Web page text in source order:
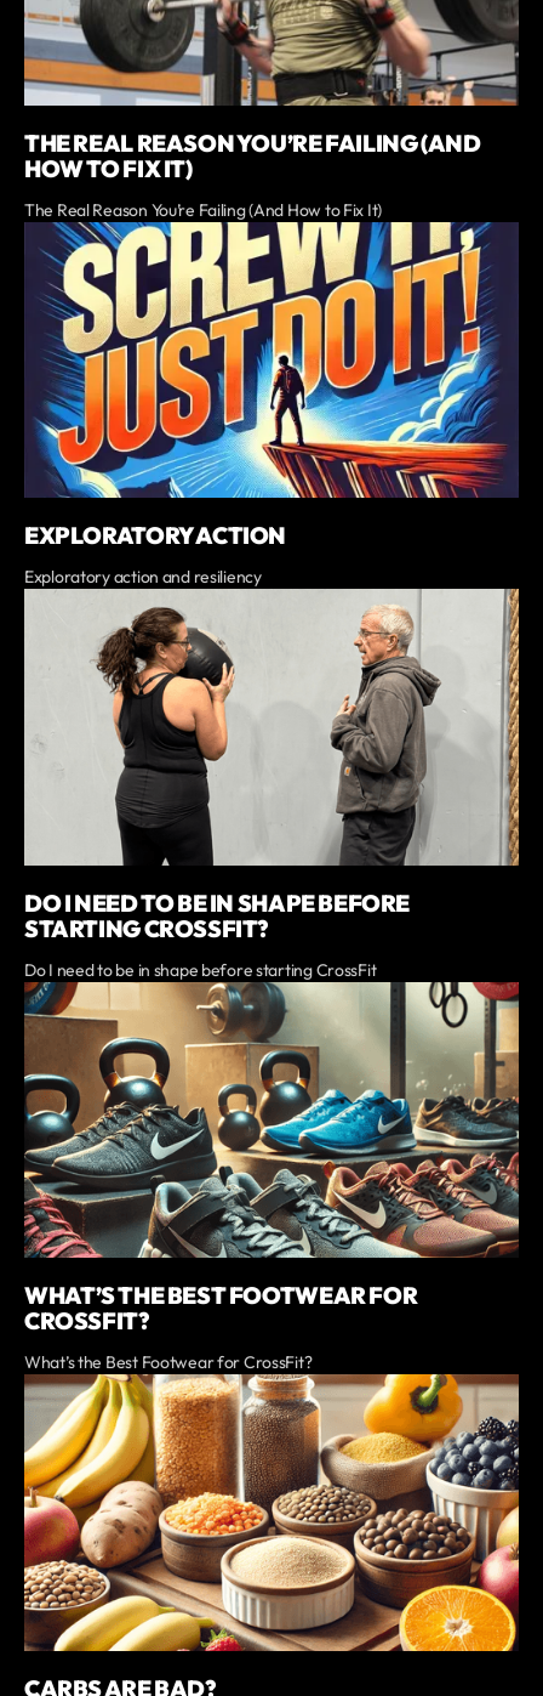
THE REAL REASON YOU’RE FAILING (AND
HOW TO FIX IT)
The Real Reason You’re Failing (And How to Fix It)
EXPLORATORY ACTION
Exploratory action and resiliency
DO I NEED TO BE IN SHAPE BEFORE
STARTING CROSSFIT?
Do I need to be in shape before starting CrossFit
WHAT’S THE BEST FOOTWEAR FOR
CROSSFIT?
What’s the Best Footwear for CrossFit?
CARBS ARE BAD?